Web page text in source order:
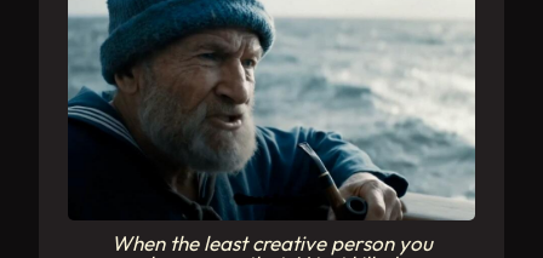
When the least creative person you